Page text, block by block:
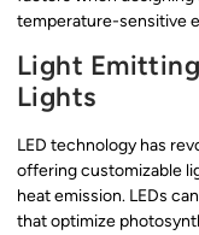
temperature-sensitive
Light
Lights
LED technology has
offering customizable
heat emission. LEDs
that optimize